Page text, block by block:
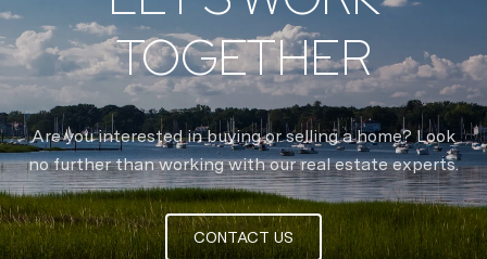
TOGETHER
Are you interested in buying or selling a home? Look
no further than working with our real estate experts.
CONTACT US